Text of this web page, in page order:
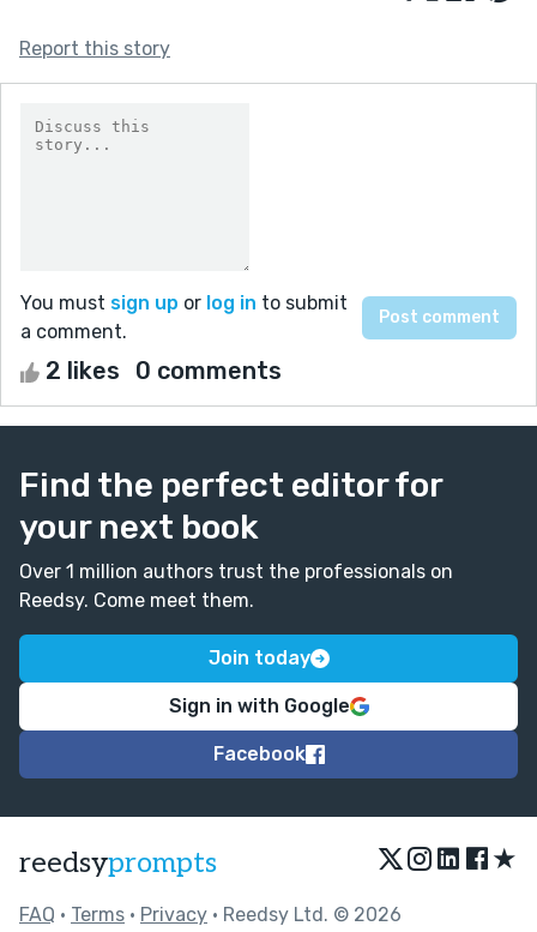
Report this story
You must sign up or log in to submit
a comment.
2 likes 0 comments
Find the perfect editor for
your next book
Over 1 million authors trust the professionals on
Reedsy. Come meet them.
Join today
Sign in with Google
Facebook
reedsyprompts ★
FAQ • Terms • Privacy • Reedsy Ltd. © 2026